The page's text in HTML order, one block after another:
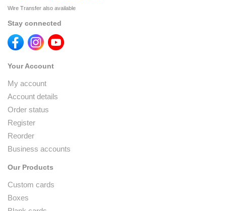
Wire Transfer also available
Stay connected
Your Account
My account
Account details
Order status
Register
Reorder
Business accounts
Our Products
Custom cards
Boxes